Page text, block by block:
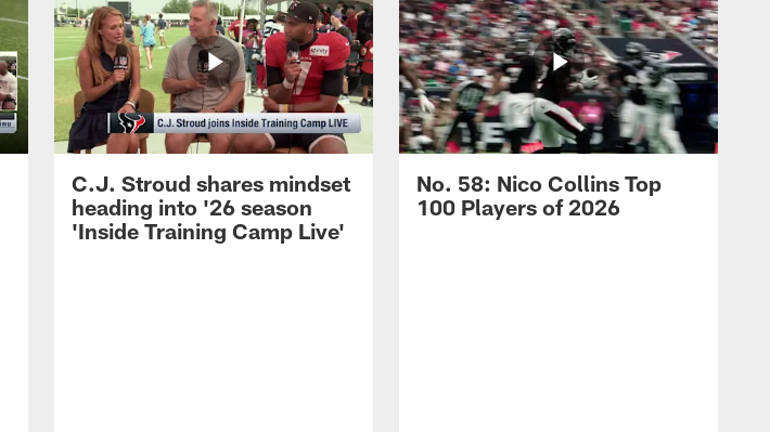
C.J. Stroud shares mindset
heading into '26 season
'Inside Training Camp Live'
No. 58: Nico Collins Top
100 Players of 2026